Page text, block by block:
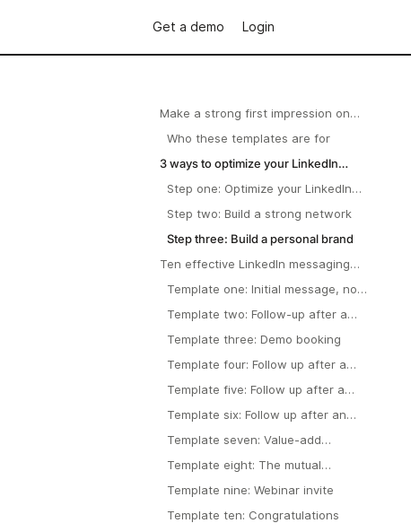
Get a demo Login
Make a strong first impression on
Who these templates are for
3 ways to optimize your LinkedIn
Step one: Optimize your LinkedIn
Step two: Build a strong network
Step three: Build a personal brand
Ten effective LinkedIn messaging
Template one: Initial message, no
Template two: Follow-up after a
Template three: Demo booking
Template four: Follow up after a
Template five: Follow up after a
point
Template six: Follow up after an
Template seven: Value-add
Template eight: The mutual
Template nine: Webinar invite
Template ten: Congratulations